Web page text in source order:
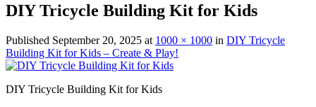
DIY Tricycle Building Kit for Kids
Published September 20, 2025 at 1000 × 1000 in DIY Tricycle
Building Kit for Kids – Create & Play!
DIY Tricycle Building Kit for Kids